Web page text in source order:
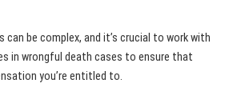
can be complex, and it’s crucial to work with
in wrongful death cases to ensure that
you’re entitled to.